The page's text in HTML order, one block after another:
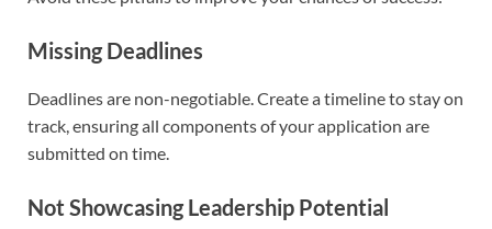
Missing Deadlines
Deadlines are non-negotiable. Create a timeline to stay on
track, ensuring all components of your application are
submitted on time.
Not Showcasing Leadership Potential